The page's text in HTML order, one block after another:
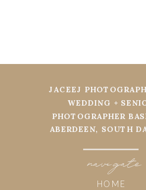
navi
HOME
JACEEJ
WEDDING +
PHOTOGRAPHER
ABERDEEN, SOUTH
gate